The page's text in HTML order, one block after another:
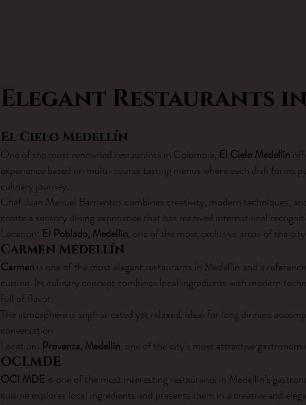
Elegant Restaurants
El Cielo Medellín
One of the most renowned restaurants in Colombia, El Cielo Medellín
experience based on multi-course tasting menus where each dish forms
culinary journey.
Chef Juan Manuel Barrientos combines creativity, modern techniques,
create a sensory dining experience that has received international
Location: El Poblado, Medellín, one of the most exclusive areas of the
Carmen Medellín
Carmen is one of the most elegant restaurants in Medellín and a
cuisine. Its culinary concept combines local ingredients with modern
full of flavor.
The atmosphere is sophisticated yet relaxed, ideal for long dinners
conversation.
Location: Provenza, Medellín, one of the city’s most attractive
OCI.MDE
OCI.MDE is one of the most interesting restaurants in Medellín’s
cuisine explores local ingredients and presents them in a creative and